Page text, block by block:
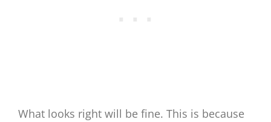
What looks right will be fine. This is because